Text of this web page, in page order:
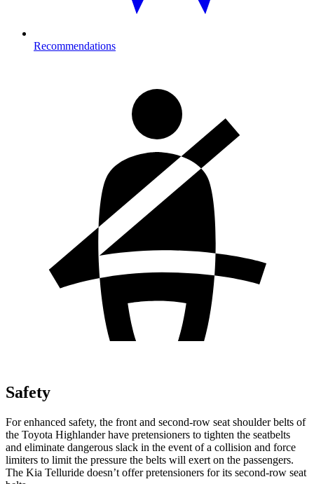
Recommendations
Safety
For enhanced safety, the front and second-row seat shoulder belts of
the Toyota Highlander have pretensioners to tighten the seatbelts
and eliminate dangerous slack in the event of a collision and force
limiters to limit the pressure the belts will exert on the passengers.
The Kia Telluride doesn’t offer pretensioners for its second-row seat